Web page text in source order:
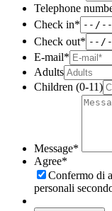
Telephone
Check in*
Check out*
E-mail*
Adults
Children (0-11)
Message*
Agree*
Confermo di
personali